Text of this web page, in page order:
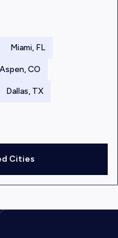
Miami, FL
Aspen, CO
Dallas, TX
Cities